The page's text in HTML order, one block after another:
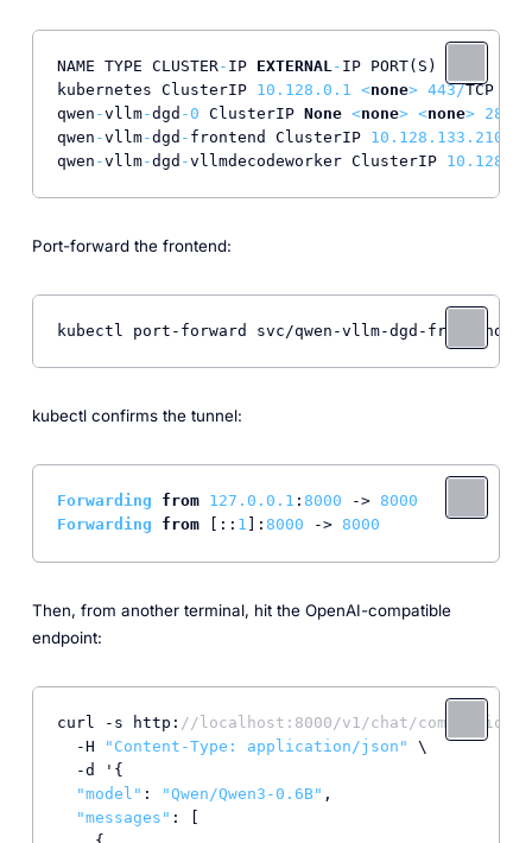
NAME TYPE CLUSTER- IP EXTERNAL - IP PORT(S) AGE
kubernetes ClusterIP 10.128 .0 .1 <none> 443/TCP
qwen -vllm-dgd -0 ClusterIP None <none> <none> 28
qwen -vllm-dgd - frontend ClusterIP 10.128 .133 .210
qwen -vllm-dgd -vllmdecodeworker ClusterIP 10.128
Port-forward the frontend:
kubectl port-forward svc/qwen-vllm-dgd-frontend
kubectl confirms the tunnel:
Forwarding from 127.0 .0 .1 : 8000 -> 8000
Forwarding
from [:: 1 ]: 8000 -> 8000
Then, from another terminal, hit the OpenAI-compatible
endpoint:
curl -s http: //localhost:8000/v1/chat/
-H
"Content-Type: application/json"
\
-d '{
"model" : "Qwen/Qwen3-0.6B" ,
"messages" : [